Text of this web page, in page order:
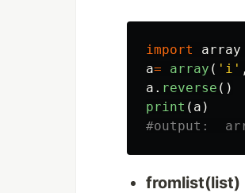
import
array
a= array ( ' i '
a . reverse ()
print ( a )
fromlist(list)